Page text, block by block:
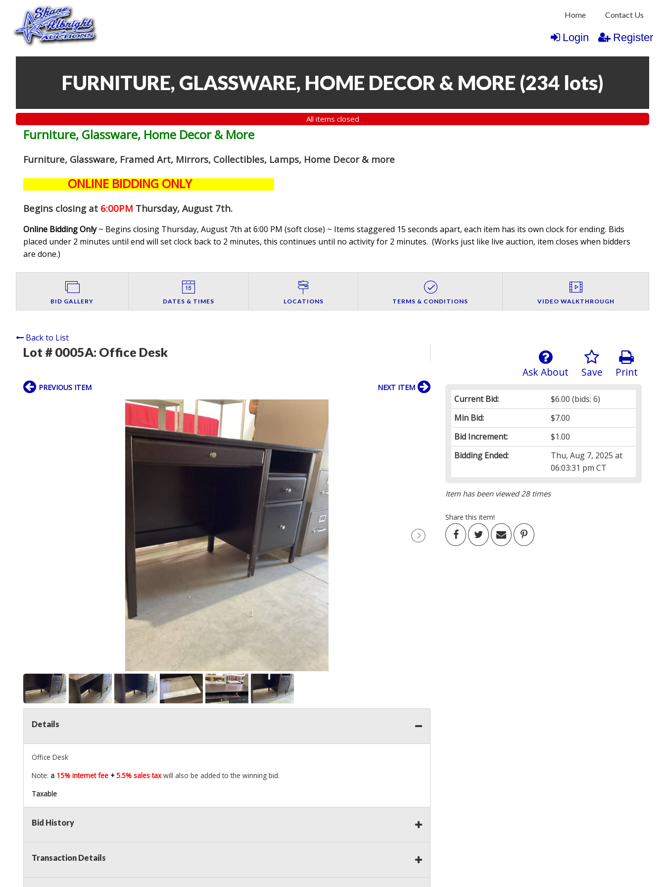
Home Contact Us
Login Register
FURNITURE, GLASSWARE, HOME DECOR & MORE (234 lots)
All items closed
Furniture, Glassware, Home Decor & More
Furniture, Glassware, Framed Art, Mirrors, Collectibles, Lamps, Home Decor & more
ONLINE BIDDING ONLY
Begins closing at 6:00PM Thursday, August 7th.
Online Bidding Only~ Begins closing Thursday, August 7th at 6:00 PM (soft close) ~ Items staggered 15 seconds apart, each item has its own clock for ending. Bids
placed under 2 minutes until end will set clock back to 2 minutes, this continues until no activity for 2 minutes. (Works just like live auction, item closes when bidders
are done.)
BID GALLERY DATES & TIMES LOCATIONS TERMS & CONDITIONS VIDEO WALKTHROUGH
Back to List
Lot # 0005A: Office Desk
Print
Save
Ask About
Current Bid: $6.00 (bids: 6)
Min Bid:
$7.00
Bid Increment:
$1.00
Bidding Ended:
Thu, Aug 7, 2025 at
06:03:31 pm CT
Item has been viewed 28 times
Share this item!
PREVIOUS ITEM NEXT ITEM
Details
Office Desk
Note: a 15% internet fee +5.5% sales taxwill also be added to the winning bid.
Taxable
Bid History
Transaction Details